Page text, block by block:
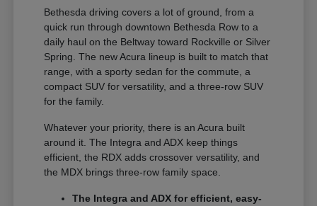
Bethesda driving covers a lot of ground, from a
quick run through downtown Bethesda Row to a
daily haul on the Beltway toward Rockville or Silver
Spring. The new Acura lineup is built to match that
range, with a sporty sedan for the commute, a
compact SUV for versatility, and a three-row SUV
for the family.
Whatever your priority, there is an Acura built
around it. The Integra and ADX keep things
efficient, the RDX adds crossover versatility, and
the MDX brings three-row family space.
The Integra and ADX for efficient, easy-